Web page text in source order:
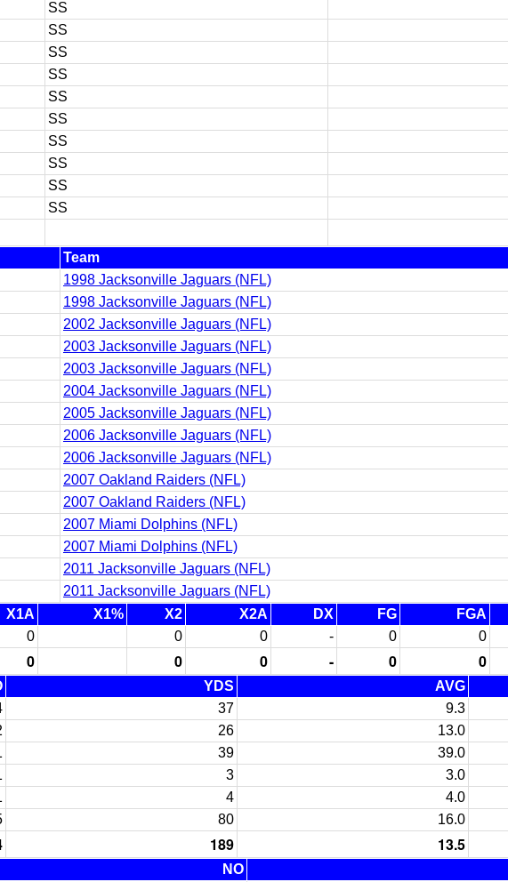
SS
SS
SS
SS
SS
SS
SS
SS
SS
SS
Team
1998 Jacksonville Jaguars (NFL)
1998 Jacksonville Jaguars (NFL)
2002 Jacksonville Jaguars (NFL)
2003 Jacksonville Jaguars (NFL)
2003 Jacksonville Jaguars (NFL)
2004 Jacksonville Jaguars (NFL)
2005 Jacksonville Jaguars (NFL)
2006 Jacksonville Jaguars (NFL)
2006 Jacksonville Jaguars (NFL)
2007 Oakland Raiders (NFL)
2007 Oakland Raiders (NFL)
2007 Miami Dolphins (NFL)
2007 Miami Dolphins (NFL)
2011 Jacksonville Jaguars (NFL)
2011 Jacksonville Jaguars (NFL)
X1A X1% X2 X2A DX FG FGA
0 0 0 - 0 0
0 0 0 - 0 0
YDS AVG
37 9.3
26 13.0
39 39.0
3 3.0
4 4.0
80 16.0
189 13.5
NO